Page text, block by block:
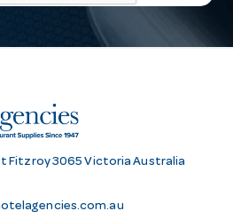
Fitzroy 3065 Victoria Australia